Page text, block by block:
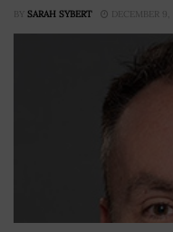
BY SARAH SYBERT DECEMBER 9,